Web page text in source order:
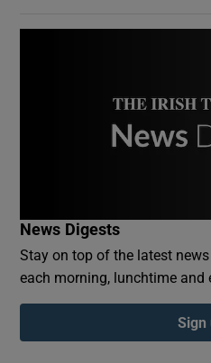
News Digests
Stay on top of the latest
each morning, lunchtime and
Sign